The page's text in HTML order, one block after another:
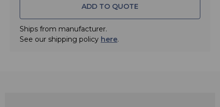
ADD TO QUOTE
Ships from manufacturer.
See our shipping policy here.